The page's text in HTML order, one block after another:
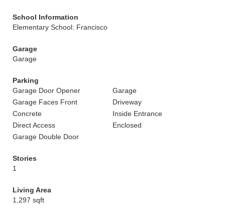
School Information
Elementary School: Francisco
Garage
Garage
Parking
Garage Door Opener
Garage
Garage Faces Front
Driveway
Concrete
Inside Entrance
Direct Access
Enclosed
Garage Double Door
Stories
1
Living Area
1,297 sqft